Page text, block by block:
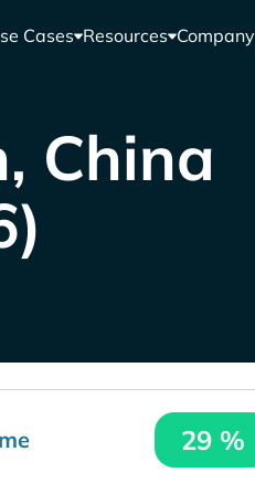
Cases Resources Company
China
29 %